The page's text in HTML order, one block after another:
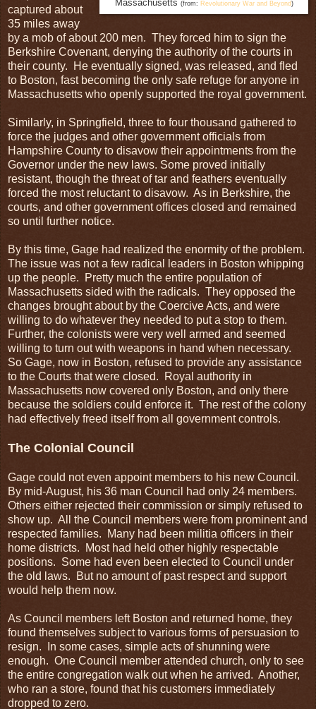
Massachusetts (from: Revolutionary War and Beyond)
captured about
35 miles away
by a mob of about 200 men. They forced him to sign the
Berkshire Covenant, denying the authority of the courts in
their county. He eventually signed, was released, and fled
to Boston, fast becoming the only safe refuge for anyone in
Massachusetts who openly supported the royal government.
Similarly, in Springfield, three to four thousand gathered to
force the judges and other government officials from
Hampshire County to disavow their appointments from the
Governor under the new laws. Some proved initially
resistant, though the threat of tar and feathers eventually
forced the most reluctant to disavow. As in Berkshire, the
courts, and other government offices closed and remained
so until further notice.
By this time, Gage had realized the enormity of the problem.
The issue was not a few radical leaders in Boston whipping
up the people. Pretty much the entire population of
Massachusetts sided with the radicals. They opposed the
changes brought about by the Coercive Acts, and were
willing to do whatever they needed to put a stop to them.
Further, the colonists were very well armed and seemed
willing to turn out with weapons in hand when necessary.
So Gage, now in Boston, refused to provide any assistance
to the Courts that were closed. Royal authority in
Massachusetts now covered only Boston, and only there
because the soldiers could enforce it. The rest of the colony
had effectively freed itself from all government controls.
The Colonial Council
Gage could not even appoint members to his new Council.
By mid-August, his 36 man Council had only 24 members.
Others either rejected their commission or simply refused to
show up. All the Council members were from prominent and
respected families. Many had been militia officers in their
home districts. Most had held other highly respectable
positions. Some had even been elected to Council under
the old laws. But no amount of past respect and support
would help them now.
As Council members left Boston and returned home, they
found themselves subject to various forms of persuasion to
resign. In some cases, simple acts of shunning were
enough. One Council member attended church, only to see
the entire congregation walk out when he arrived. Another,
who ran a store, found that his customers immediately
dropped to zero.